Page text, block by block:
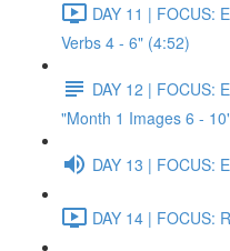
DAY 11 | FOCUS:
Verbs 4 - 6" (4:52)
DAY 12 | FOCUS:
"Month 1 Images 6 -
DAY 13 | FOCUS:
DAY 14 | FOCUS: